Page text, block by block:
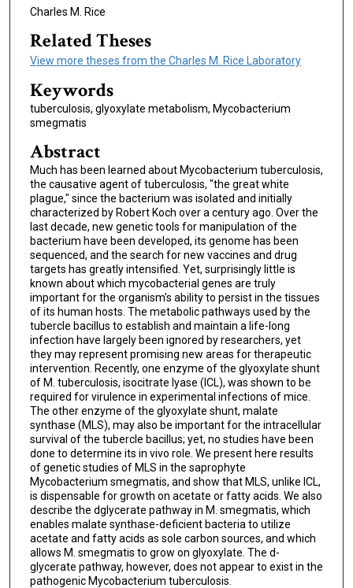
Charles M. Rice
Related Theses
View more theses from the Charles M. Rice Laboratory
Keywords
tuberculosis, glyoxylate metabolism, Mycobacterium
smegmatis
Abstract
Much has been learned about Mycobacterium tuberculosis,
the causative agent of tuberculosis, "the great white
plague," since the bacterium was isolated and initially
characterized by Robert Koch over a century ago. Over the
last decade, new genetic tools for manipulation of the
bacterium have been developed, its genome has been
sequenced, and the search for new vaccines and drug
targets has greatly intensified. Yet, surprisingly little is
known about which mycobacterial genes are truly
important for the organism's ability to persist in the tissues
of its human hosts. The metabolic pathways used by the
tubercle bacillus to establish and maintain a life-long
infection have largely been ignored by researchers, yet
they may represent promising new areas for therapeutic
intervention. Recently, one enzyme of the glyoxylate shunt
of M. tuberculosis, isocitrate lyase (ICL), was shown to be
required for virulence in experimental infections of mice.
The other enzyme of the glyoxylate shunt, malate
synthase (MLS), may also be important for the intracellular
survival of the tubercle bacillus; yet, no studies have been
done to determine its in vivo role. We present here results
of genetic studies of MLS in the saprophyte
Mycobacterium smegmatis, and show that MLS, unlike ICL,
is dispensable for growth on acetate or fatty acids. We also
describe the dglycerate pathway in M. smegmatis, which
enables malate synthase-deficient bacteria to utilize
acetate and fatty acids as sole carbon sources, and which
allows M. smegmatis to grow on glyoxylate. The d-
glycerate pathway, however, does not appear to exist in the
pathogenic Mycobacterium tuberculosis.